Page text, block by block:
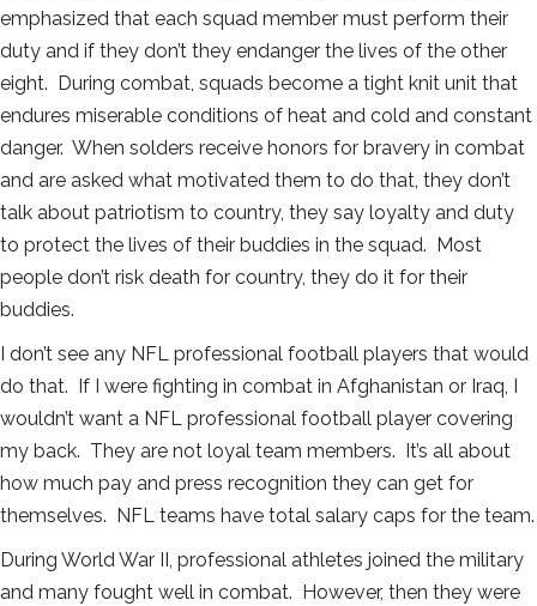
emphasized that each squad member must perform their
duty and if they don’t they endanger the lives of the other
eight. During combat, squads become a tight knit unit that
endures miserable conditions of heat and cold and constant
danger. When solders receive honors for bravery in combat
and are asked what motivated them to do that, they don’t
talk about patriotism to country, they say loyalty and duty
to protect the lives of their buddies in the squad. Most
people don’t risk death for country, they do it for their
buddies.
I don’t see any NFL professional football players that would
do that. If I were fighting in combat in Afghanistan or Iraq, I
wouldn’t want a NFL professional football player covering
my back. They are not loyal team members. It’s all about
how much pay and press recognition they can get for
themselves. NFL teams have total salary caps for the team.
During World War II, professional athletes joined the military
and many fought well in combat. However, then they were